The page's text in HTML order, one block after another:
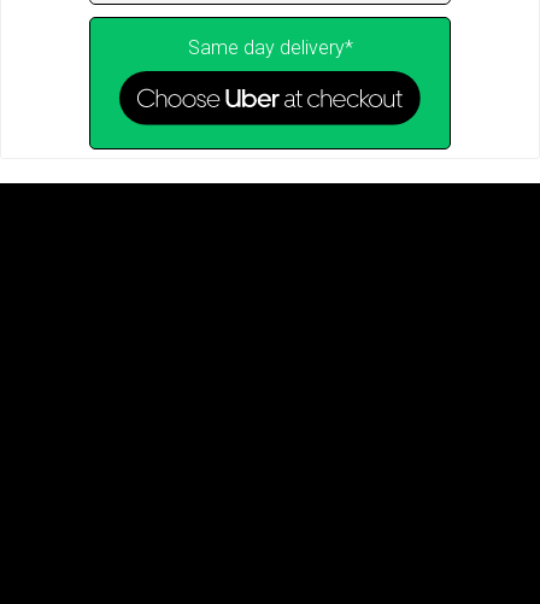
Same day delivery*